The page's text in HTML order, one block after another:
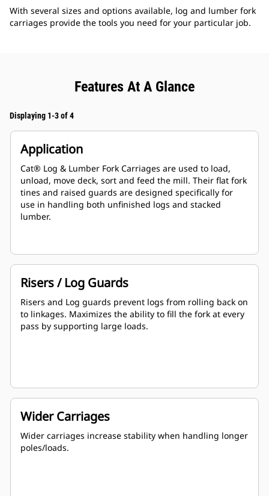
With several sizes and options available, log and lumber fork
carriages provide the tools you need for your particular job.
Features At A Glance
Displaying 1-3 of 4
Application
Cat® Log & Lumber Fork Carriages are used to load,
unload, move deck, sort and feed the mill. Their flat fork
tines and raised guards are designed specifically for
use in handling both unfinished logs and stacked
lumber.
Risers / Log Guards
Risers and Log guards prevent logs from rolling back on
to linkages. Maximizes the ability to fill the fork at every
pass by supporting large loads.
Wider Carriages
Wider carriages increase stability when handling longer
poles/loads.